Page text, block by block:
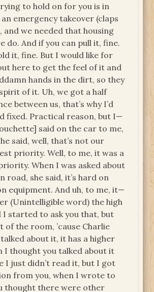
to hold on for you is in
an emergency takeover (claps
and we needed that housing
do. And if you can pull it, fine.
it, fine. But I would like for
here to get the feel of it and
hands in the dirt, so they
of it. Uh, we got a half
between us, that’s why I’d
fixed. Practical reason, but I—
said on the car to me,
said, well, that’s not our
priority. Well, to me, it was a
When I was asked about
road, she said, it’s hard on
equipment. And uh, to me, it—
(Unintelligible word) the high
I started to ask you that, but
of the room, ’cause Charlie
about it, it has a higher
I thought you talked about it
I just didn’t read it, but I got
from you, when I wrote to
thought there were other